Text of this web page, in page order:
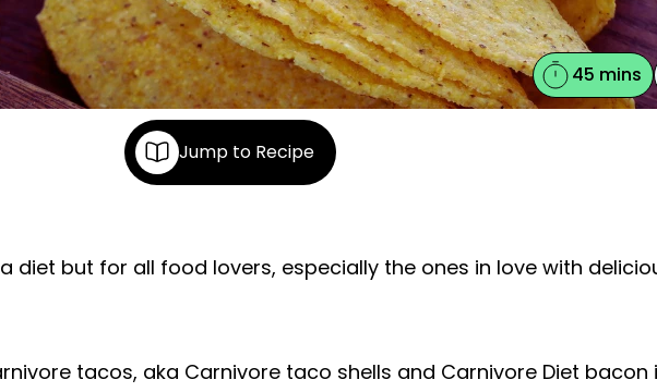
45 mins
Jump to Recipe
diet but for all food lovers, especially the ones in love with
tacos, aka Carnivore taco shells and Carnivore Diet